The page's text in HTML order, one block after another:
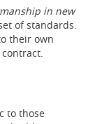
in new
of standards.
their own
to those